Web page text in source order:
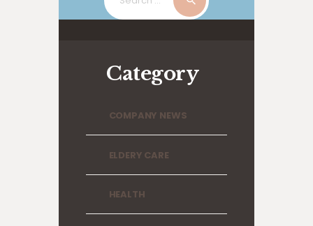
for:
Category
COMPANY NEWS
ELDERY CARE
HEALTH